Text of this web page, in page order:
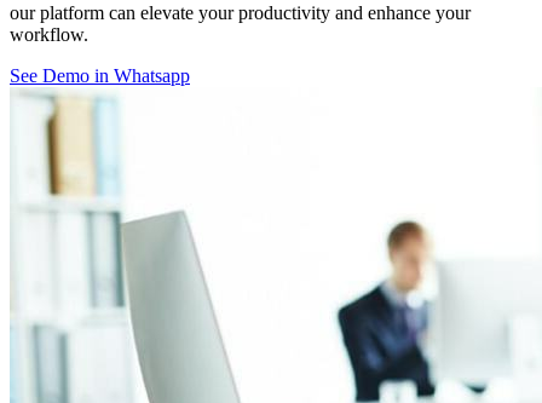
our platform can elevate your productivity and enhance your
workflow.
See Demo in Whatsapp